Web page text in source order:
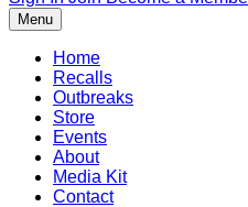
Menu
Home
Recalls
Outbreaks
Store
Events
About
Media Kit
Contact